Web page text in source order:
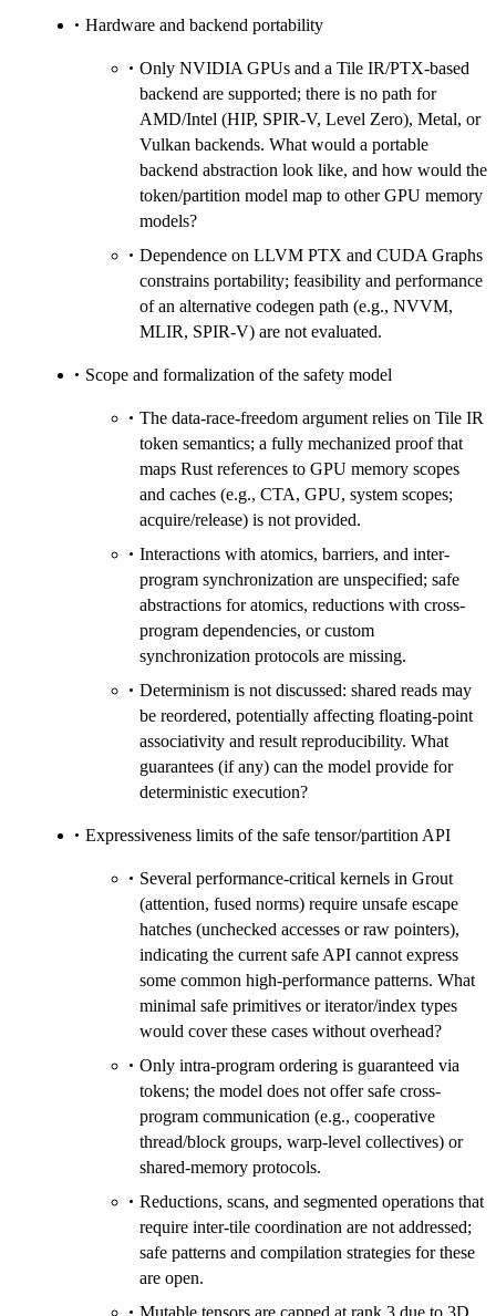
Hardware and backend portability
Only NVIDIA GPUs and a Tile IR/PTX-based
backend are supported; there is no path for
AMD/Intel (HIP, SPIR-V, Level Zero), Metal, or
Vulkan backends. What would a portable
backend abstraction look like, and how would the
token/partition model map to other GPU memory
models?
Dependence on LLVM PTX and CUDA Graphs
constrains portability; feasibility and performance
of an alternative codegen path (e.g., NVVM,
MLIR, SPIR-V) are not evaluated.
Scope and formalization of the safety model
The data-race-freedom argument relies on Tile IR
token semantics; a fully mechanized proof that
maps Rust references to GPU memory scopes
and caches (e.g., CTA, GPU, system scopes;
acquire/release) is not provided.
Interactions with atomics, barriers, and inter-
program synchronization are unspecified; safe
abstractions for atomics, reductions with cross-
program dependencies, or custom
synchronization protocols are missing.
Determinism is not discussed: shared reads may
be reordered, potentially affecting floating-point
associativity and result reproducibility. What
guarantees (if any) can the model provide for
deterministic execution?
Expressiveness limits of the safe tensor/partition API
Several performance-critical kernels in Grout
(attention, fused norms) require unsafe escape
hatches (unchecked accesses or raw pointers),
indicating the current safe API cannot express
some common high-performance patterns. What
minimal safe primitives or iterator/index types
would cover these cases without overhead?
Only intra-program ordering is guaranteed via
tokens; the model does not offer safe cross-
program communication (e.g., cooperative
thread/block groups, warp-level collectives) or
shared-memory protocols.
Reductions, scans, and segmented operations that
require inter-tile coordination are not addressed;
safe patterns and compilation strategies for these
are open.